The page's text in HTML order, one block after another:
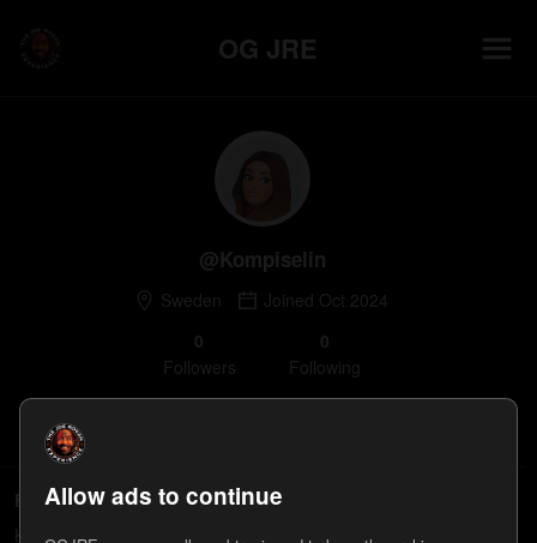
Allow ads to continue
OG JRE
@Kompiselin
Sweden Joined Oct 2024
0
Followers
0
Following
Followers
Kompiselin's followers will appear here.